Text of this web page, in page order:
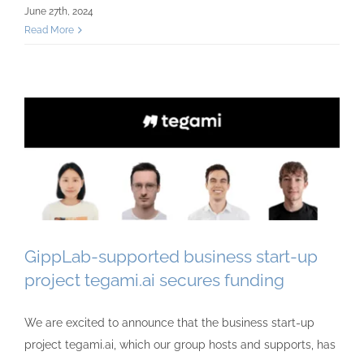
June 27th, 2024
Read More
GippLab-supported business start-up
project tegami.ai secures funding
We are excited to announce that the business start-up
project tegami.ai, which our group hosts and supports, has